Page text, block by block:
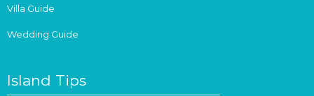
Villa Guide
Wedding Guide
Island Tips